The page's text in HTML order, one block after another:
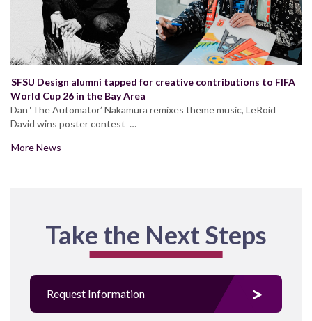
SFSU Design alumni tapped for creative contributions to FIFA
World Cup 26 in the Bay Area
Dan ‘The Automator’ Nakamura remixes theme music, LeRoid
David wins poster contest …
More News
Take the Next Steps
Request Information